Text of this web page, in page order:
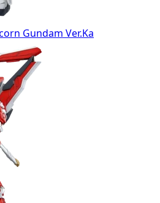
Gundam Ver.Ka